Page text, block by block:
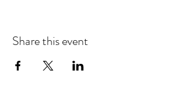
Share this event